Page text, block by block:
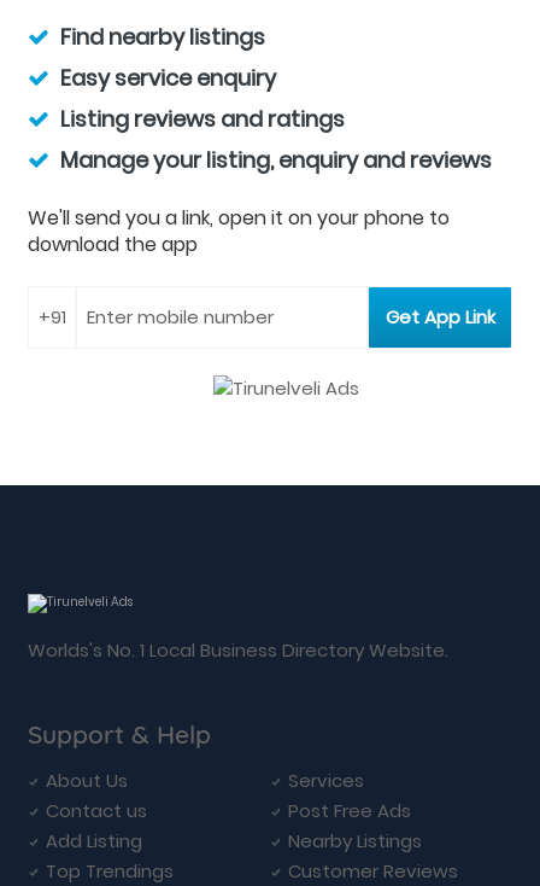
Find nearby listings
Easy service enquiry
Listing reviews and ratings
Manage your listing, enquiry and reviews
We'll send you a link, open it on your phone to
download the app
Worlds's No. 1 Local Business Directory Website.
Support & Help
About Us
Services
Contact us
Post Free Ads
Add Listing
Nearby Listings
Top Trendings
Customer Reviews